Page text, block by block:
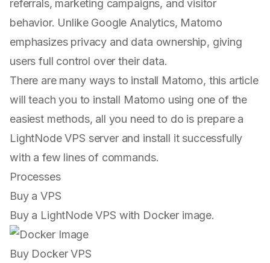
referrals, marketing campaigns, and visitor
behavior. Unlike Google Analytics, Matomo
emphasizes privacy and data ownership, giving
users full control over their data.
There are many ways to install Matomo, this article
will teach you to install Matomo using one of the
easiest methods, all you need to do is prepare a
LightNode VPS server and install it successfully
with a few lines of commands.
Processes
Buy a VPS
Buy a LightNode VPS with Docker image.
Buy Docker VPS